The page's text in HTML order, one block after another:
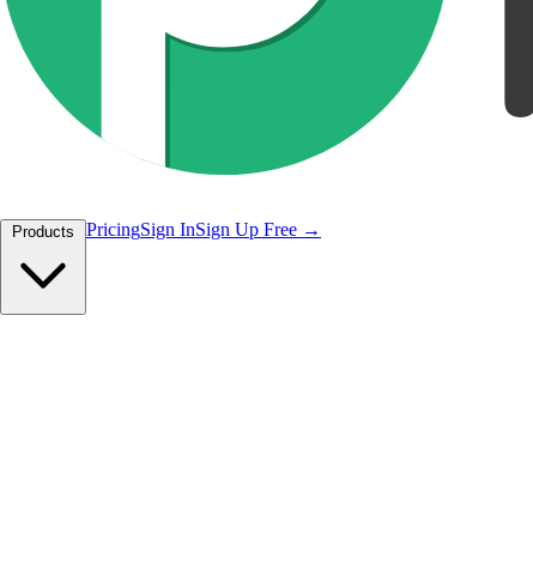
PricingSign InSign Up Free